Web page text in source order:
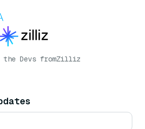
the Devs fromZilliz